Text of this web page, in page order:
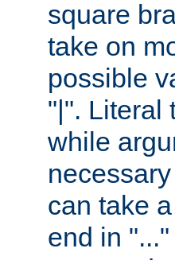
square
take on
possible
"|". Literal
while
can take
end in